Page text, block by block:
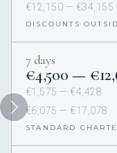
€12,150 — €34,155
DISCOUNTS
7 days
€4,500 —
€1,575 — €4,428
€6,075 — €17,078
STANDARD